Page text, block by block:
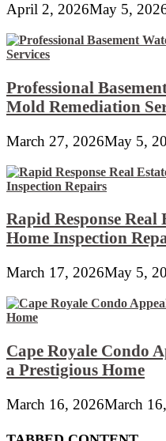
April 2, 2026May 5,
Professional
Mold Remediation
March 27, 2026May 5,
Rapid Response
Home Inspection
March 17, 2026May 5,
Cape Royale Condo
a Prestigious Home
March 16, 2026March